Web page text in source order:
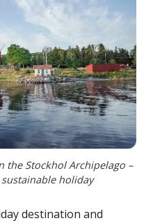
the Stockhol Archipelago –
holiday
destination and